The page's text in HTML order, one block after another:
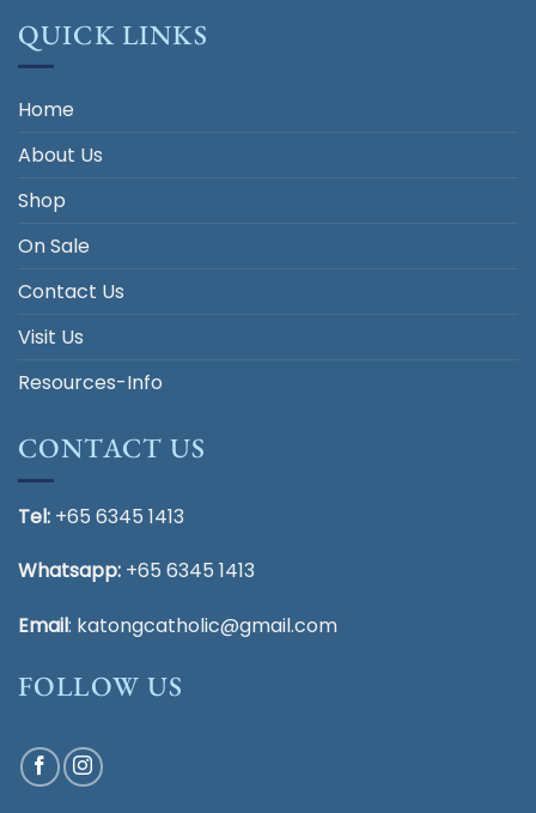
QUICK LINKS
Home
About Us
Shop
On Sale
Contact Us
Visit Us
Resources-Info
CONTACT US
Tel: +65 6345 1413
Whatsapp: +65 6345 1413
Email: katongcatholic@gmail.com
FOLLOW US